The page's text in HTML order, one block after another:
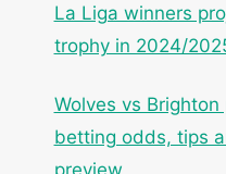
La Liga winners
trophy in 2024/
Wolves vs
betting odds, tips
preview